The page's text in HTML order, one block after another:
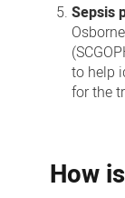
Sepsis
to help
for the
How